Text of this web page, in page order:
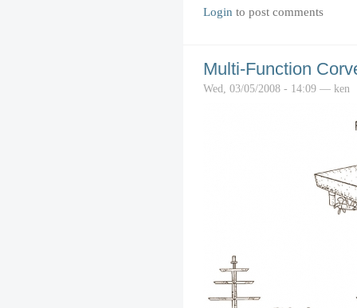
Login to post comments
Multi-Function
Wed, 03/05/2008 - 14:09 — ken